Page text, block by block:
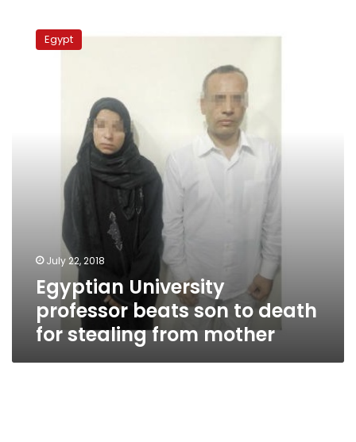
University
professor
Egypt
July 22, 2018
Egyptian University
professor beats son to death
for stealing from mother